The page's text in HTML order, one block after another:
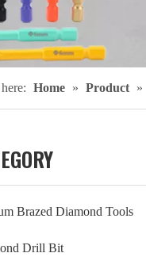
Home » Product »
Brazed Diamond Tools
Drill Bit